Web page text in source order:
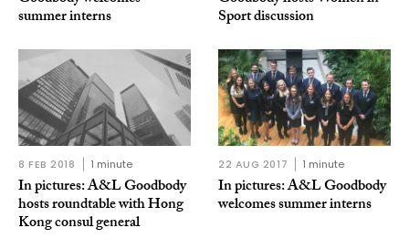
summer interns Sport discussion
8 FEB 2018 1 minute
In pictures: A&L Goodbody
hosts roundtable with Hong
Kong consul general
22 AUG 2017 1 minute
In pictures: A&L Goodbody
welcomes summer interns